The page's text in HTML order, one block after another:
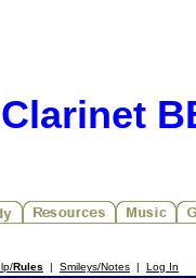
Rules | Smileys/Notes | Log In